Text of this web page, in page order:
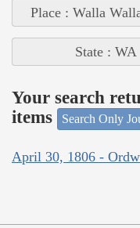
Place : Walla
State : WA
Your search
items
Search Only
April 30, 1806 -